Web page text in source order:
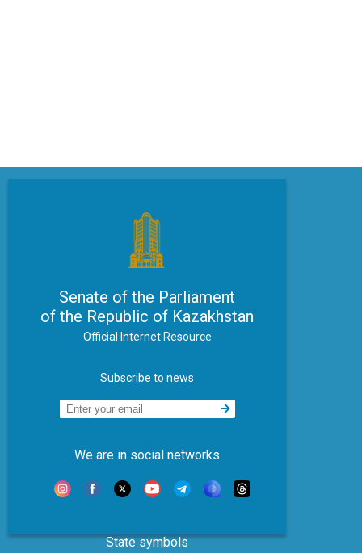
Senate of the Parliament
of the Republic of Kazakhstan
Official Internet Resource
Subscribe to news
We are in social networks
State symbols